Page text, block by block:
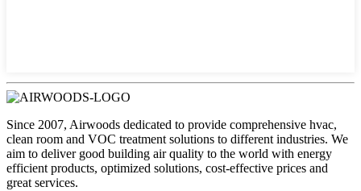
Since 2007, Airwoods dedicated to provide comprehensive hvac,
clean room and VOC treatment solutions to different industries. We
aim to deliver good building air quality to the world with energy
efficient products, optimized solutions, cost-effective prices and
great services.